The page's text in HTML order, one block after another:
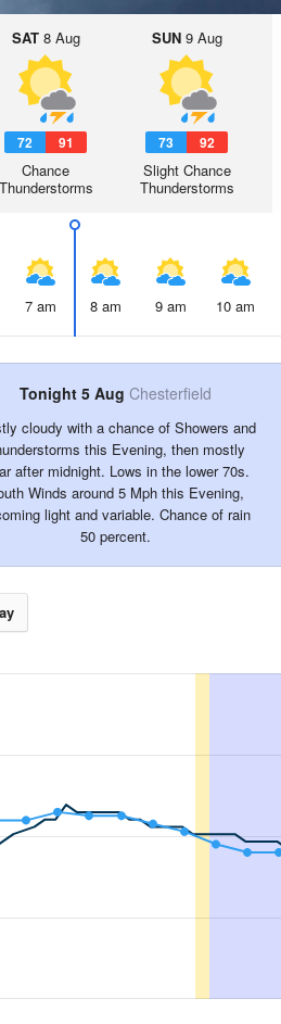
SAT8 Aug
72 91
Chance
Thunderstorms
SUN9 Aug
73 92
Slight Chance
Thunderstorms
7 am 8 am 9 am 10 am
Tonight 5 Aug Chesterfield
cloudy with a chance of Showers and
this Evening, then mostly
after midnight. Lows in the lower 70s.
Winds around 5 Mph this Evening,
light and variable. Chance of rain
50 percent.